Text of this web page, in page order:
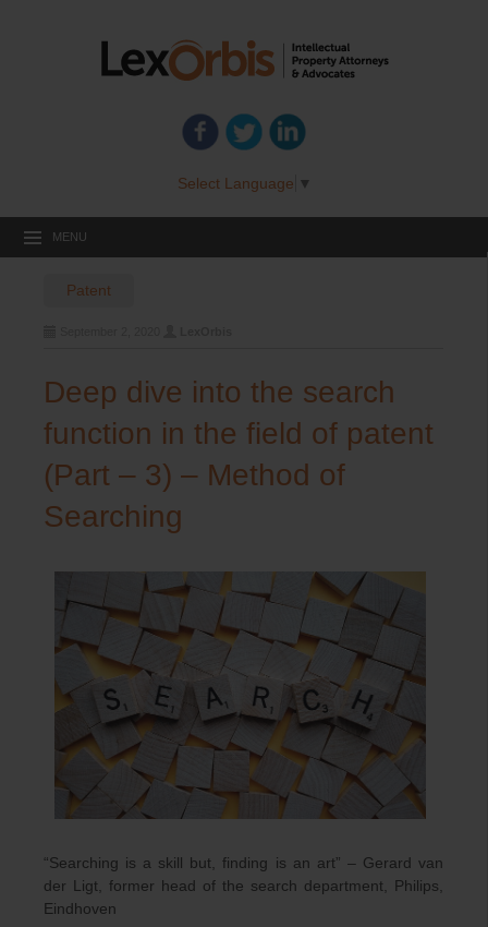
Select Language ▼
MENU
Patent
Deep dive into the search
function in the field of patent
(Part – 3) – Method of
Searching
“Searching is a skill but, finding is an art” – Gerard van
der Ligt, former head of the search department, Philips,
Eindhoven